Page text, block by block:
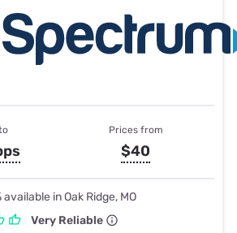
Prices from
$40
available in Oak Ridge, MO
Very Reliable